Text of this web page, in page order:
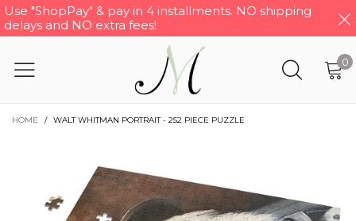
Use "ShopPay" & pay in 4 installments. NO shipping
delays and NO extra fees!
0
HOME / WALT WHITMAN PORTRAIT - 252 PIECE PUZZLE